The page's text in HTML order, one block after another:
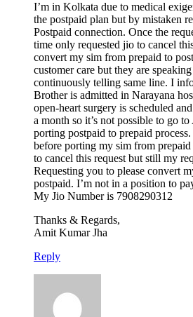
I’m in Kolkata due to medical
the postpaid plan but by mistaken
Postpaid connection. Once the
time only requested jio to cancel
convert my sim from prepaid to
customer care but they are
continuously telling same line. I
Brother is admitted in Narayana
open-heart surgery is scheduled
a month so it’s not possible to go
porting postpaid to prepaid
before porting my sim from
to cancel this request but still my
Requesting you to please convert
postpaid. I’m not in a position to
My Jio Number is 7908290312
Thanks & Regards,
Amit Kumar Jha
Reply